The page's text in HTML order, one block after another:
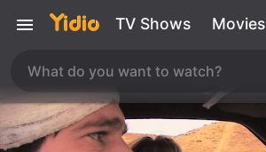
TV Shows Movies